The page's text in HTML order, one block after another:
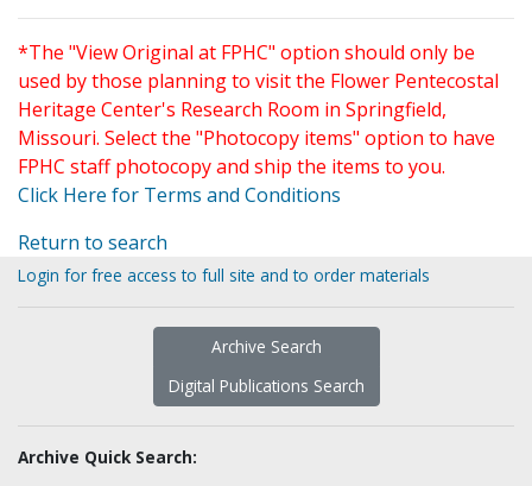
*The "View Original at FPHC" option should only be
used by those planning to visit the Flower Pentecostal
Heritage Center's Research Room in Springfield,
Missouri. Select the "Photocopy items" option to have
FPHC staff photocopy and ship the items to you.
Click Here for Terms and Conditions
Return to search
Login for free access to full site and to order materials
Archive Search
Digital Publications Search
Archive Quick Search: